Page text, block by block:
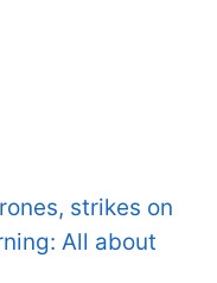
strikes on
All about